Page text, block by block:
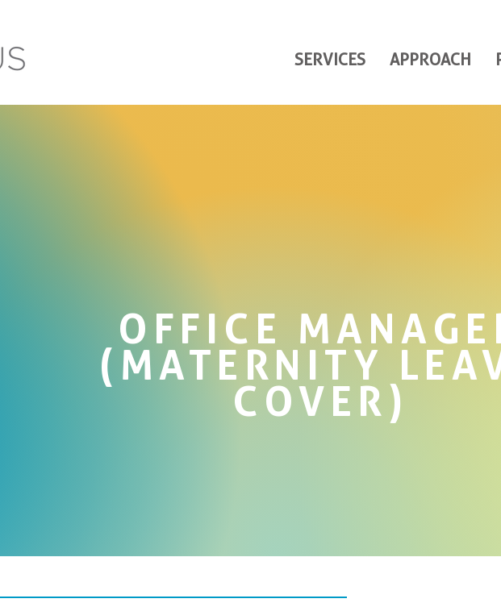
SERVICES APPROACH
OFFICE
(MATERNITY
COVER)